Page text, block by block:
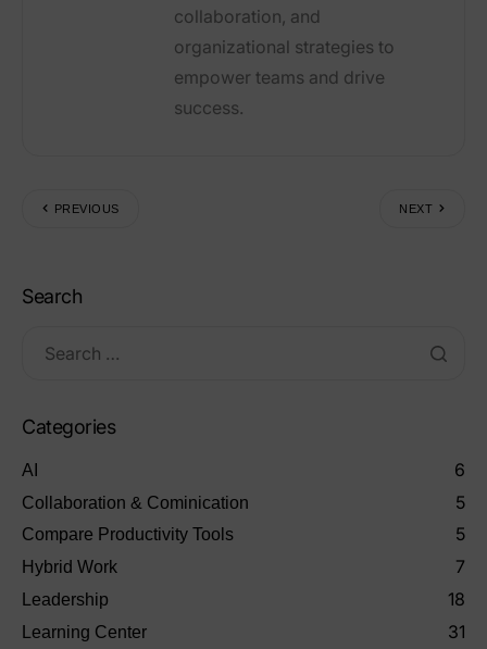
collaboration, and
organizational strategies to
empower teams and drive
success.
PREVIOUS NEXT
Search
Categories
AI 6
Collaboration & Cominication 5
Compare Productivity Tools 5
Hybrid Work 7
Leadership 18
Learning Center 31